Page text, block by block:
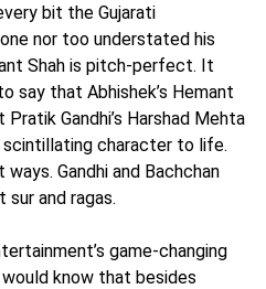
bit the Gujarati
nor too understated his
Shah is pitch-perfect. It
say that Abhishek’s Hemant
Gandhi’s Harshad Mehta
scintillating character to life.
Gandhi and Bachchan
and ragas.
game-changing
would know that besides